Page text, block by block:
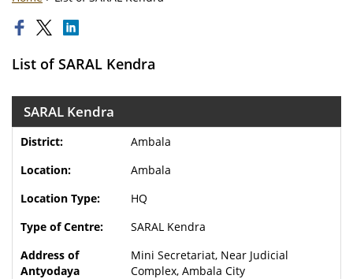
List of SARAL Kendra
SARAL Kendra
Ambala
Ambala
HQ
SARAL Kendra
Mini Secretariat, Near Judicial
Complex, Ambala City